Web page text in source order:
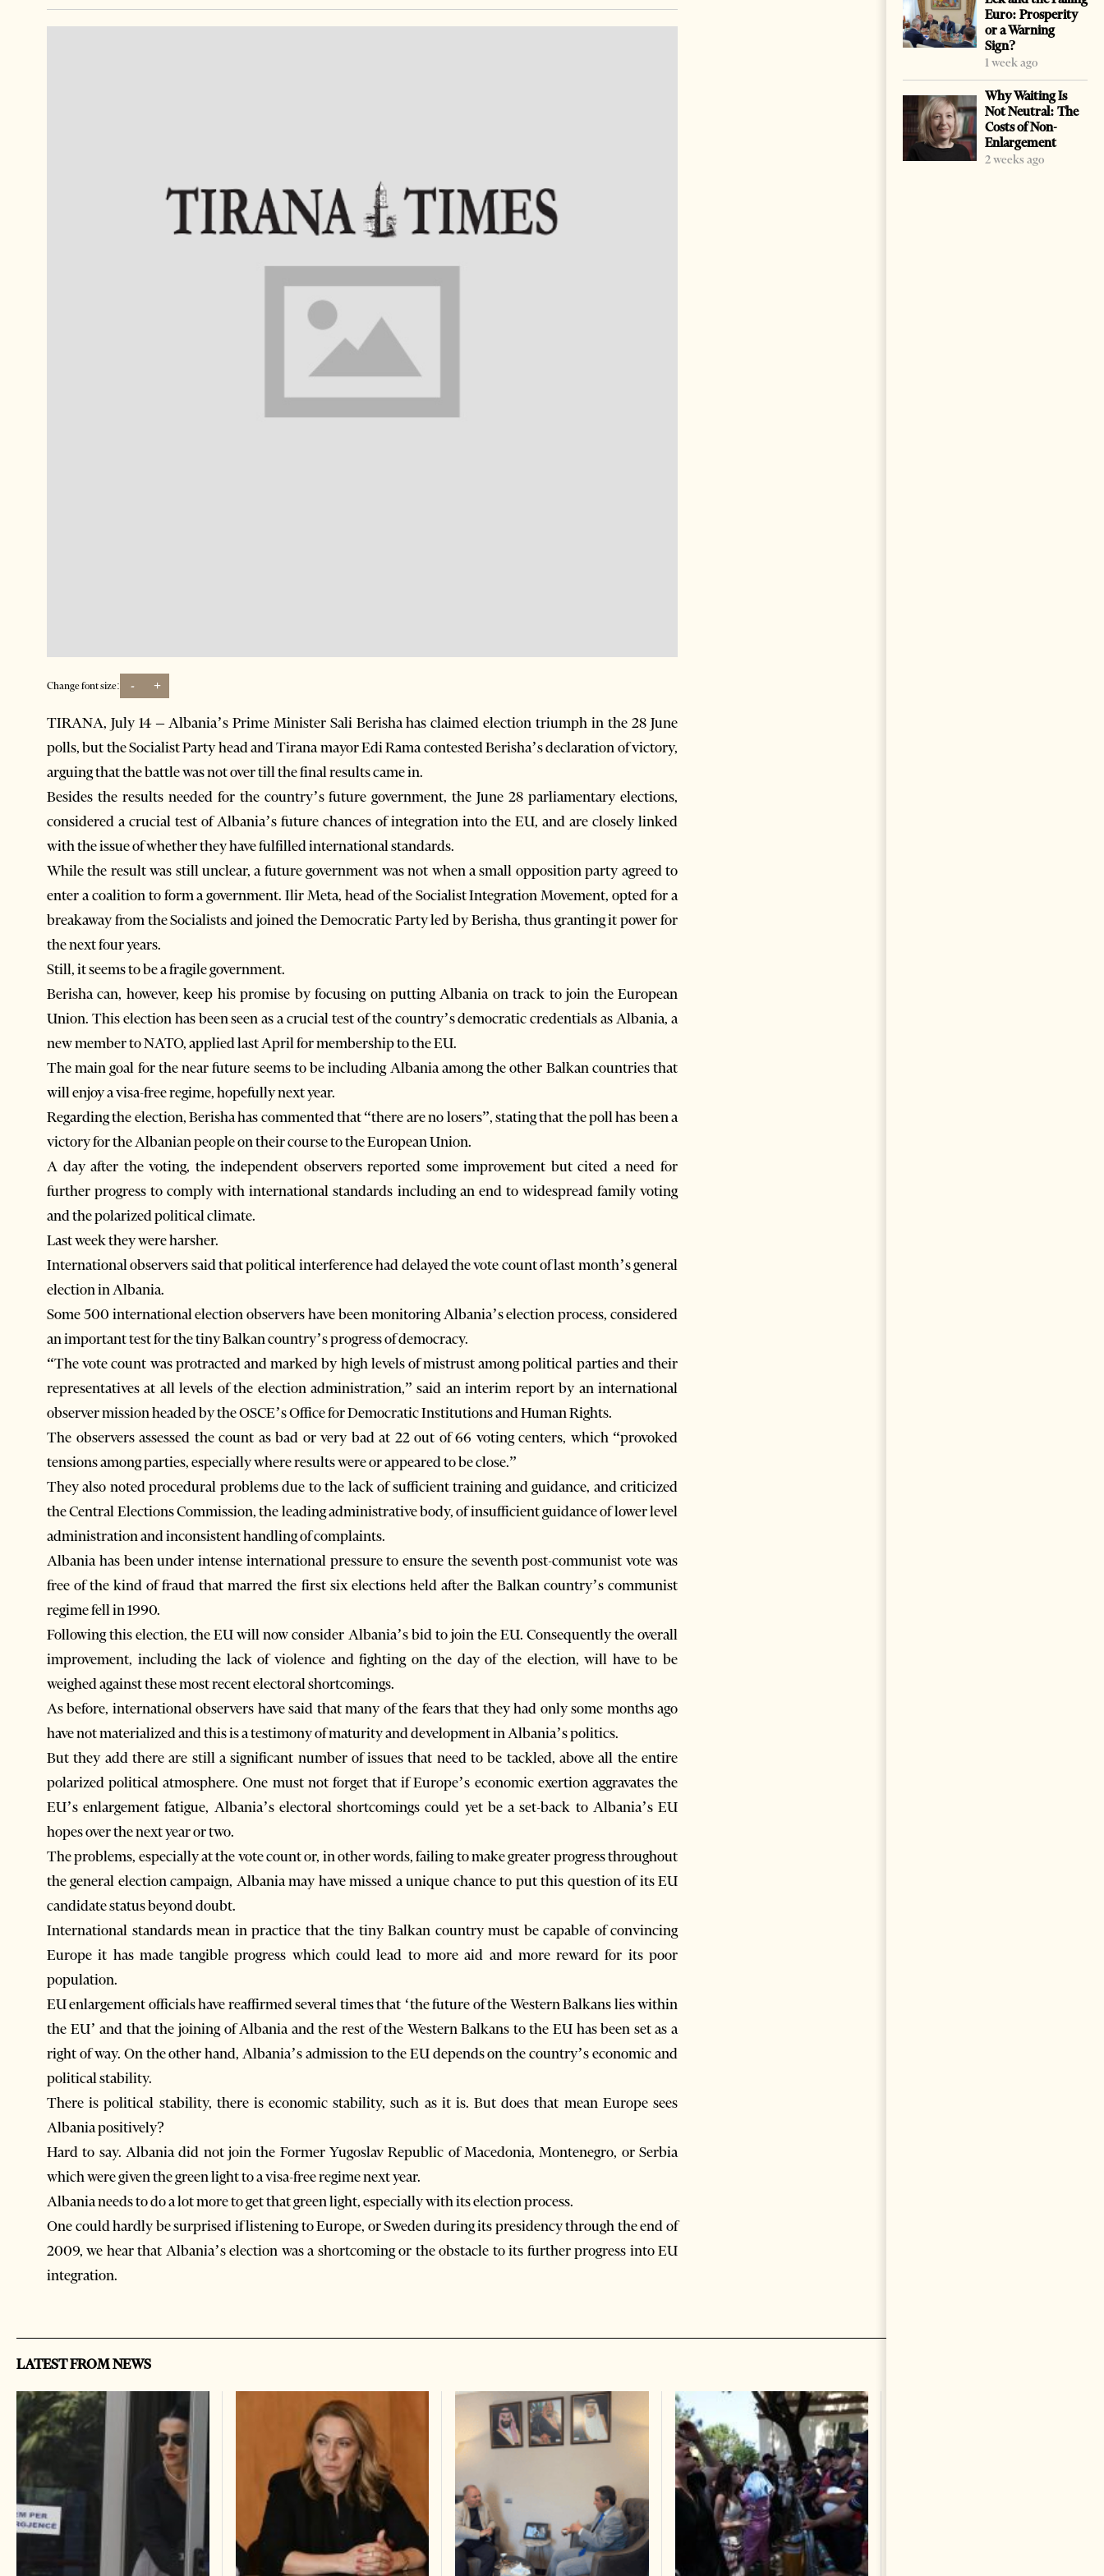
Change font size: - +
TIRANA, July 14 – Albania’s Prime Minister Sali Berisha has claimed election triumph in the 28 June
polls, but the Socialist Party head and Tirana mayor Edi Rama contested Berisha’s declaration of victory,
arguing that the battle was not over till the final results came in.
Besides the results needed for the country’s future government, the June 28 parliamentary elections,
considered a crucial test of Albania’s future chances of integration into the EU, and are closely linked
with the issue of whether they have fulfilled international standards.
While the result was still unclear, a future government was not when a small opposition party agreed to
enter a coalition to form a government. Ilir Meta, head of the Socialist Integration Movement, opted for a
breakaway from the Socialists and joined the Democratic Party led by Berisha, thus granting it power for
the next four years.
Still, it seems to be a fragile government.
Berisha can, however, keep his promise by focusing on putting Albania on track to join the European
Union. This election has been seen as a crucial test of the country’s democratic credentials as Albania, a
new member to NATO, applied last April for membership to the EU.
The main goal for the near future seems to be including Albania among the other Balkan countries that
will enjoy a visa-free regime, hopefully next year.
Regarding the election, Berisha has commented that “there are no losers”, stating that the poll has been a
victory for the Albanian people on their course to the European Union.
A day after the voting, the independent observers reported some improvement but cited a need for
further progress to comply with international standards including an end to widespread family voting
and the polarized political climate.
Last week they were harsher.
International observers said that political interference had delayed the vote count of last month’s general
election in Albania.
Some 500 international election observers have been monitoring Albania’s election process, considered
an important test for the tiny Balkan country’s progress of democracy.
“The vote count was protracted and marked by high levels of mistrust among political parties and their
representatives at all levels of the election administration,” said an interim report by an international
observer mission headed by the OSCE’s Office for Democratic Institutions and Human Rights.
The observers assessed the count as bad or very bad at 22 out of 66 voting centers, which “provoked
tensions among parties, especially where results were or appeared to be close.”
They also noted procedural problems due to the lack of sufficient training and guidance, and criticized
the Central Elections Commission, the leading administrative body, of insufficient guidance of lower level
administration and inconsistent handling of complaints.
Albania has been under intense international pressure to ensure the seventh post-communist vote was
free of the kind of fraud that marred the first six elections held after the Balkan country’s communist
regime fell in 1990.
Following this election, the EU will now consider Albania’s bid to join the EU. Consequently the overall
improvement, including the lack of violence and fighting on the day of the election, will have to be
weighed against these most recent electoral shortcomings.
As before, international observers have said that many of the fears that they had only some months ago
have not materialized and this is a testimony of maturity and development in Albania’s politics.
But they add there are still a significant number of issues that need to be tackled, above all the entire
polarized political atmosphere. One must not forget that if Europe’s economic exertion aggravates the
EU’s enlargement fatigue, Albania’s electoral shortcomings could yet be a set-back to Albania’s EU
hopes over the next year or two.
The problems, especially at the vote count or, in other words, failing to make greater progress throughout
the general election campaign, Albania may have missed a unique chance to put this question of its EU
candidate status beyond doubt.
International standards mean in practice that the tiny Balkan country must be capable of convincing
Europe it has made tangible progress which could lead to more aid and more reward for its poor
population.
EU enlargement officials have reaffirmed several times that ‘the future of the Western Balkans lies within
the EU’ and that the joining of Albania and the rest of the Western Balkans to the EU has been set as a
right of way. On the other hand, Albania’s admission to the EU depends on the country’s economic and
political stability.
There is political stability, there is economic stability, such as it is. But does that mean Europe sees
Albania positively?
Hard to say. Albania did not join the Former Yugoslav Republic of Macedonia, Montenegro, or Serbia
which were given the green light to a visa-free regime next year.
Albania needs to do a lot more to get that green light, especially with its election process.
One could hardly be surprised if listening to Europe, or Sweden during its presidency through the end of
2009, we hear that Albania’s election was a shortcoming or the obstacle to its further progress into EU
integration.
Euro: Prosperity
or a Warning
Sign?
1 week ago
Why Waiting Is
Not Neutral: The
Costs of Non-
Enlargement
2 weeks ago
LATEST FROM NEWS